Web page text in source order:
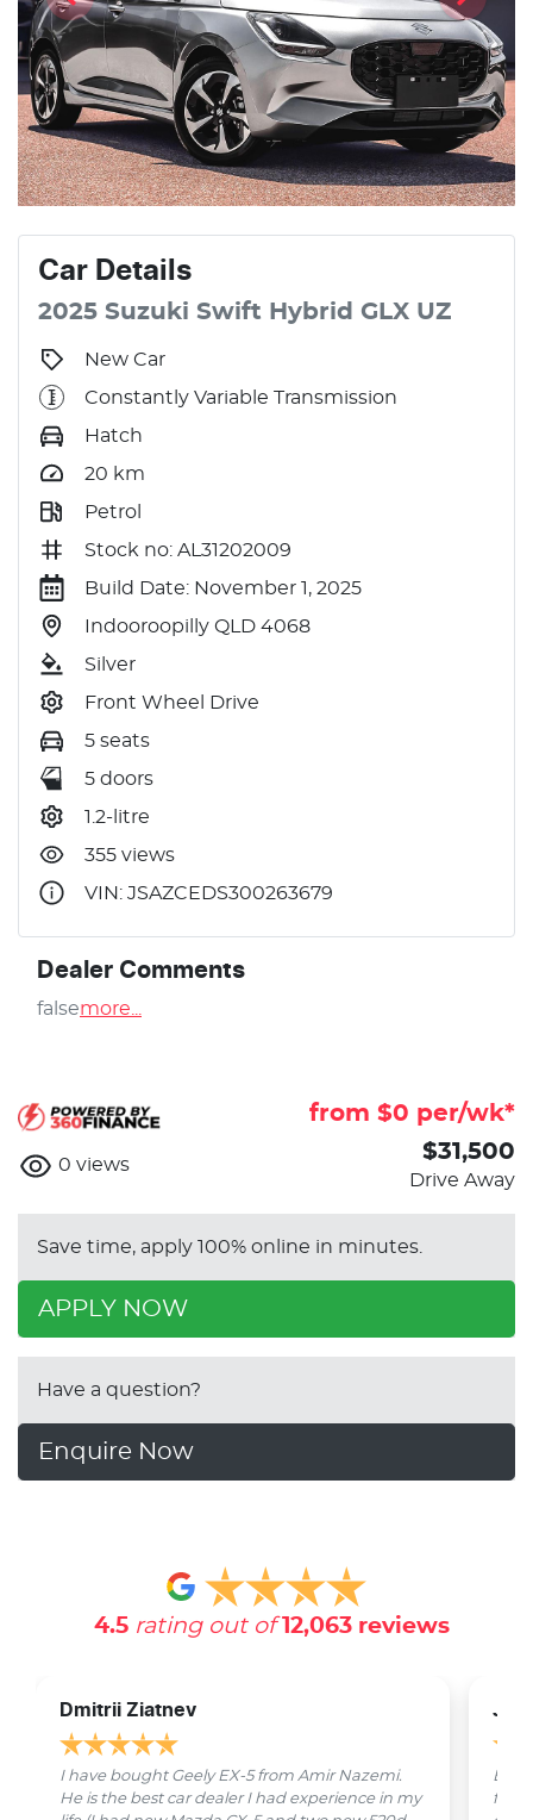
Car Details
2025 Suzuki Swift Hybrid GLX UZ
New Car
Constantly Variable Transmission
Hatch
20 km
Petrol
Stock no: AL31202009
Build Date: November 1, 2025
Indooroopilly QLD 4068
Silver
Front Wheel Drive
5 seats
5 doors
1.2-litre
355 views
VIN: JSAZCEDS300263679
Dealer Comments
falsemore
from $0 per/wk*
0 views
$31,500
Drive Away
Save time, apply 100% online in minutes.
APPLY NOW
Have a question?
Enquire Now
4.5 rating out of 12,063reviews
Dmitrii Ziatnev
I have bought Geely EX-5 from Amir Nazemi.
He is the best car dealer I had experience in my
from